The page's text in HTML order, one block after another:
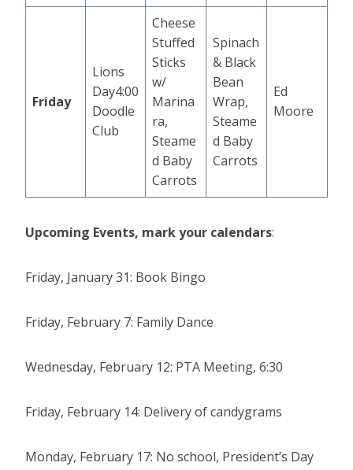
Friday
Lions
Day4:00
Doodle
Club
Cheese
Stuffed
Sticks
w/
Marina
ra,
Steame
d Baby
Carrots
Spinach
& Black
Bean
Wrap,
Steame
d Baby
Carrots
Ed
Moore
Upcoming Events, mark your calendars:
Friday, January 31: Book Bingo
Friday, February 7: Family Dance
Wednesday, February 12: PTA Meeting, 6:30
Friday, February 14: Delivery of candygrams
Monday, February 17: No school, President’s Day